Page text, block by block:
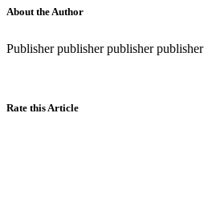
About the Author
Publisher publisher publisher publisher
Rate this Article